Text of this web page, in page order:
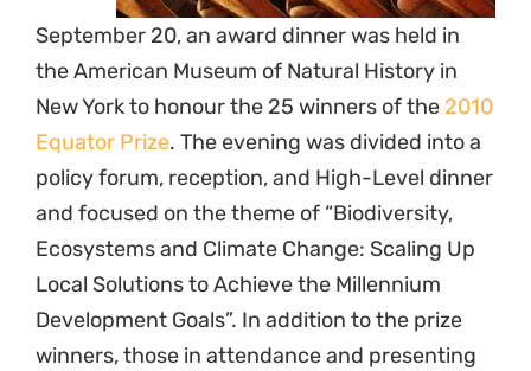
September 20, an award dinner was held in
the American Museum of Natural History in
New York to honour the 25 winners of the 2010
Equator Prize. The evening was divided into a
policy forum, reception, and High-Level dinner
and focused on the theme of “Biodiversity,
Ecosystems and Climate Change: Scaling Up
Local Solutions to Achieve the Millennium
Development Goals”. In addition to the prize
winners, those in attendance and presenting